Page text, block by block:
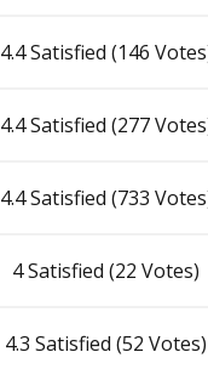
4.4 Satisfied (146
4.4 Satisfied (277
4.4 Satisfied (733
4 Satisfied (22 Votes)
4.3 Satisfied (52 Votes)